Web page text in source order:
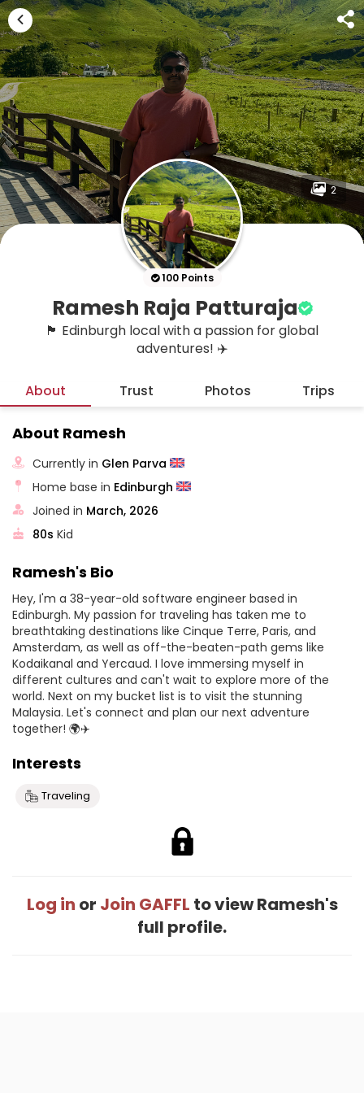
2
100 Points
Ramesh Raja Patturaja
🏴 Edinburgh local with a passion for global
adventures! ✈️
About Trust Photos Trips
About Ramesh
Currently in Glen Parva
Home base in Edinburgh
Joined in March, 2026
80s Kid
Ramesh's Bio
Hey, I'm a 38-year-old software engineer based in
Edinburgh. My passion for traveling has taken me to
breathtaking destinations like Cinque Terre, Paris, and
Amsterdam, as well as off-the-beaten-path gems like
Kodaikanal and Yercaud. I love immersing myself in
different cultures and can't wait to explore more of the
world. Next on my bucket list is to visit the stunning
Malaysia. Let's connect and plan our next adventure
together! 🌍✈️
Interests
Traveling
Log in or Join GAFFL to view Ramesh's
full profile.